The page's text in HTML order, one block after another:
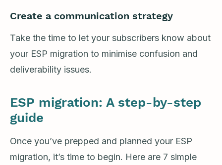
Create a communication strategy
Take the time to let your subscribers know about
your ESP migration to minimise confusion and
deliverability issues.
ESP migration: A step-by-step
guide
Once you’ve prepped and planned your ESP
migration, it’s time to begin. Here are 7 simple